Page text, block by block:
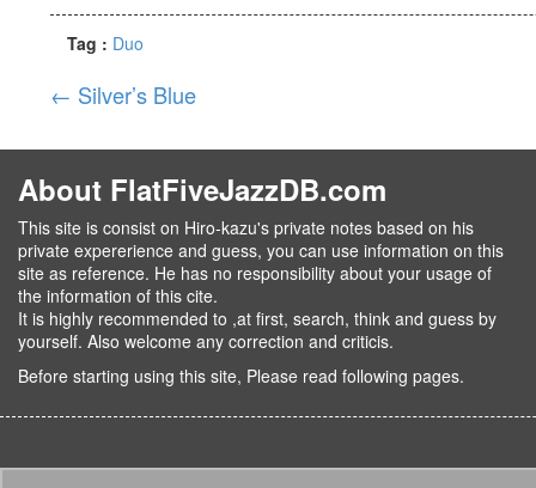
Tag : Duo
← Silver’s Blue
About FlatFiveJazzDB.com
This site is consist on Hiro-kazu's private notes based on his
private expererience and guess, you can use information on this
site as reference. He has no responsibility about your usage of
the information of this cite.
It is highly recommended to ,at first, search, think and guess by
yourself. Also welcome any correction and criticis.
Before starting using this site, Please read following pages.